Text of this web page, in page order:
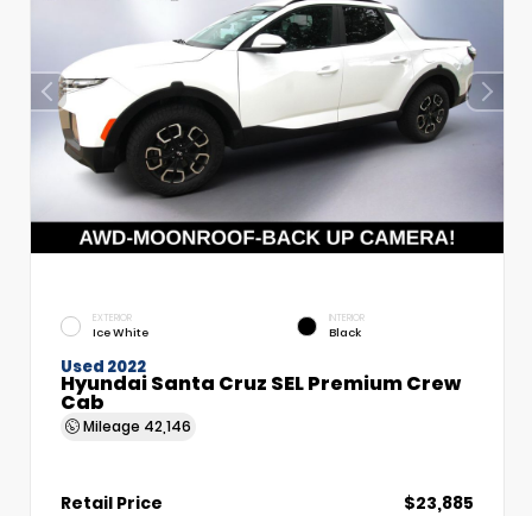
EXTERIOR
Ice White
INTERIOR
Black
Used 2022
Hyundai Santa Cruz SEL Premium Crew
Cab
Mileage 42,146
Retail Price
$23,885